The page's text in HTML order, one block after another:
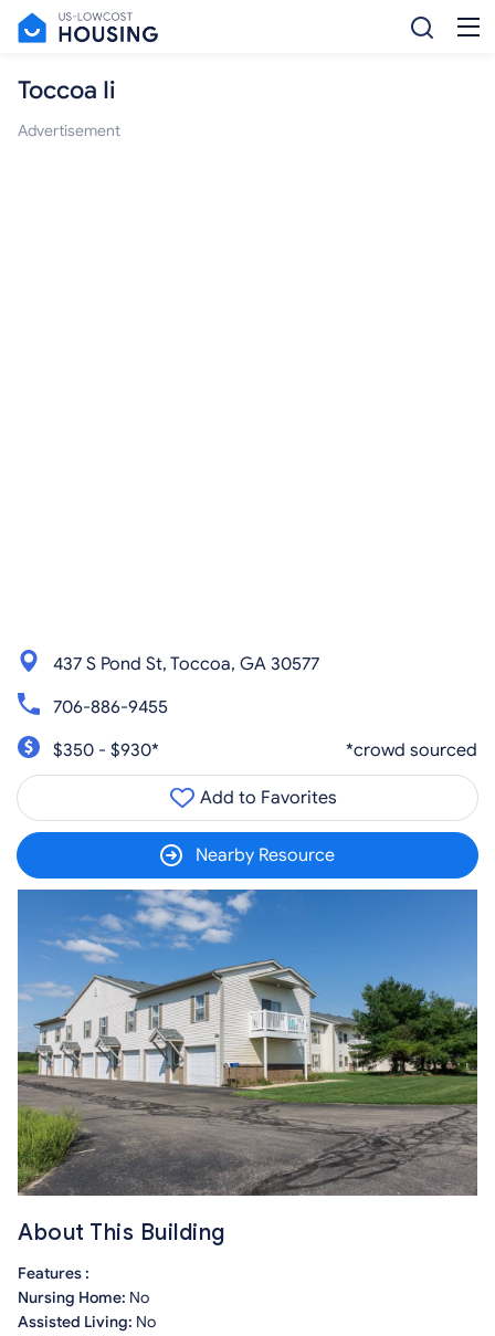
Toccoa Ii
Advertisement
437 S Pond St, Toccoa, GA 30577
706-886-9455
$350 - $930*
*crowd sourced
Add to Favorites
Nearby Resource
About This Building
Features :
Nursing Home: No
Assisted Living: No